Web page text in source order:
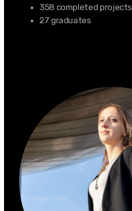
358 completed projects
27 graduates